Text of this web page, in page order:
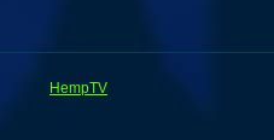
HempTV